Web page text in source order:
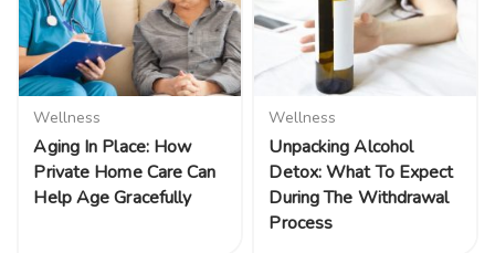
Wellness
Aging In Place: How
Private Home Care Can
Help Age Gracefully
Wellness
Unpacking Alcohol
Detox: What To Expect
During The Withdrawal
Process